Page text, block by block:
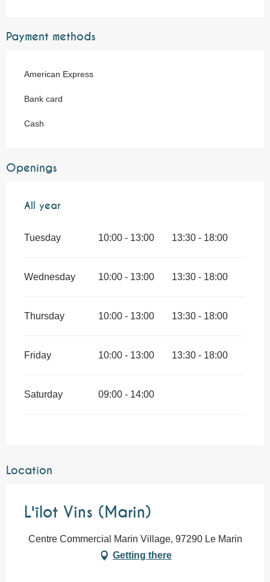
Payment methods
American Express
Bank card
Cash
Openings
All year
All year
Tuesday 10:00 - 13:00 13:30 - 18:00
Wednesday 10:00 - 13:00 13:30 - 18:00
Thursday 10:00 - 13:00 13:30 - 18:00
Friday 10:00 - 13:00 13:30 - 18:00
Saturday 09:00 - 14:00
Location
L'îlot Vins (Marin)
Centre Commercial Marin Village, 97290 Le Marin
Getting there